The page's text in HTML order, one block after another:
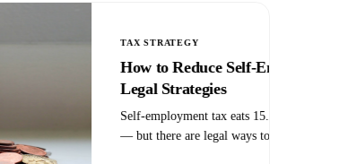
Tax Credit: What Qualifies and
tax credit isn't just for tech companies in lab
contractors, restaurants, and
firms all qualify — most just don't know it.